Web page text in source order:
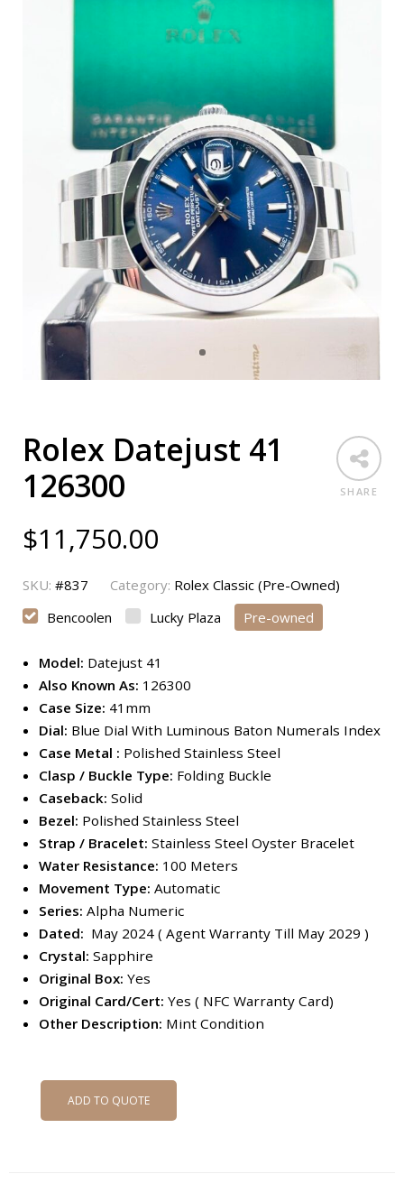
SHARE
Rolex Datejust 41
126300
$11,750.00
SKU: #837 Category: Rolex Classic (Pre-Owned)
Bencoolen
Lucky Plaza Pre-owned
Model: Datejust 41
Also Known As: 126300
Case Size: 41mm
Dial: Blue Dial With Luminous Baton Numerals Index
Case Metal : Polished Stainless Steel
Clasp / Buckle Type: Folding Buckle
Caseback: Solid
Bezel: Polished Stainless Steel
Strap / Bracelet: Stainless Steel Oyster Bracelet
Water Resistance: 100 Meters
Movement Type: Automatic
Series: Alpha Numeric
Dated: May 2024 ( Agent Warranty Till May 2029 )
Crystal: Sapphire
Original Box: Yes
Original Card/Cert: Yes ( NFC Warranty Card)
Other Description: Mint Condition
ADD TO QUOTE